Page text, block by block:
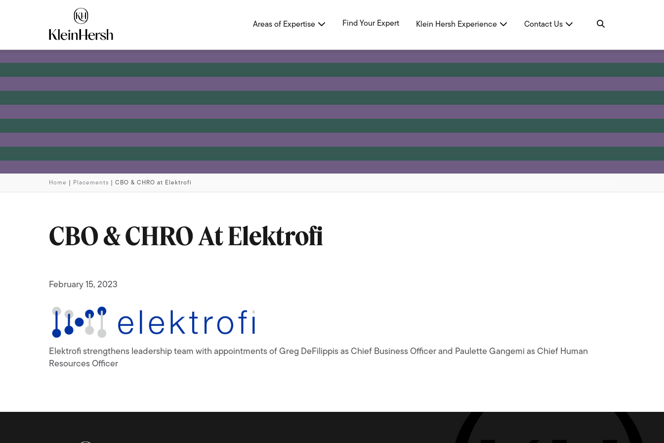
Areas of Expertise Find Your Expert Klein Hersh Experience Contact Us
Home Placements CBO & CHRO at Elektrofi
CBO & CHRO At Elektrofi
February 15, 2023
Elektrofi strengthens leadership team with appointments of Greg DeFilippis as Chief Business Officer and Paulette Gangemi as Chief Human
Resources Officer